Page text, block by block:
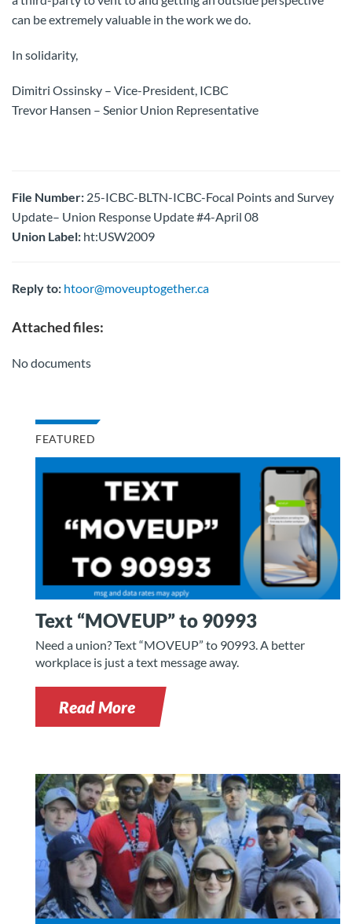
can be extremely valuable in the work we do.
In solidarity,
Dimitri Ossinsky – Vice-President, ICBC
Trevor Hansen – Senior Union Representative
File Number: 25-ICBC-BLTN-ICBC-Focal Points and Survey
Update– Union Response Update #4-April 08
Union Label: ht:USW2009
Reply to: htoor@moveuptogether.ca
Attached files:
No documents
FEATURED
Text “MOVEUP” to 90993
Need a union? Text “MOVEUP” to 90993. A better
workplace is just a text message away.
Read More